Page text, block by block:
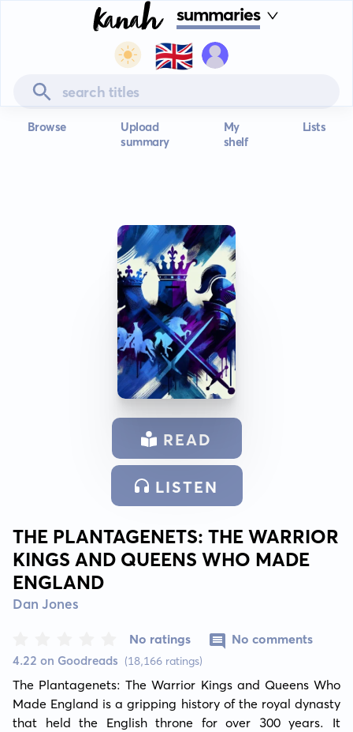
summaries
🇬🇧
Browse
Upload
summary
My
shelf
Lists
READ
LISTEN
THE PLANTAGENETS: THE WARRIOR
KINGS AND QUEENS WHO MADE
ENGLAND
Dan Jones
4.22 on Goodreads (18,166 ratings)
No ratings No comments
The Plantagenets: The Warrior Kings and Queens Who
Made England is a gripping history of the royal dynasty
that held the English throne for over 300 years. It